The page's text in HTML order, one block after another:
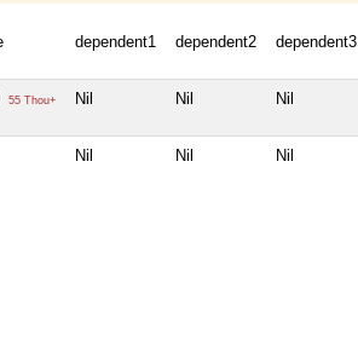
dependent1 dependent2 dependent3
55 Thou+ Nil Nil Nil
Nil Nil Nil